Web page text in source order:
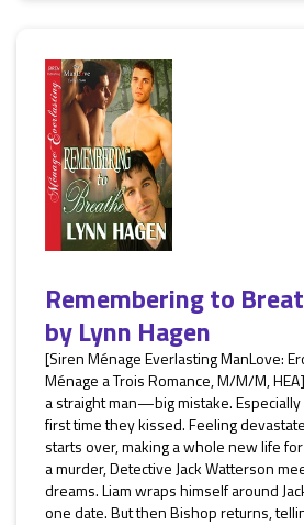
Remembering to
byLynn Hagen
[Siren Ménage Everlasting ManLove:
Ménage a Trois Romance, M/M/M,
a straight man—big mistake.
first time they kissed. Feeling
starts over, making a whole new life
a murder, Detective Jack Watterson
dreams. Liam wraps himself around
one date. But then Bishop returns,